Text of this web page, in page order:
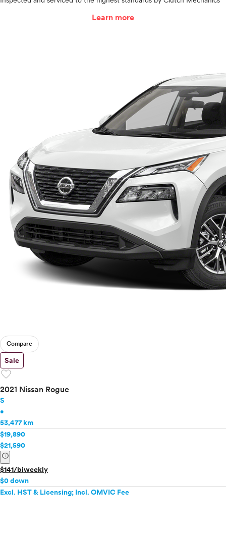
Learn more
Compare
Sale
favorite
2021 Nissan Rogue
S
•
53,477 km
$19,890
$21,590
info
$141/biweekly
$0 down
Excl. HST & Licensing; Incl. OMVIC Fee